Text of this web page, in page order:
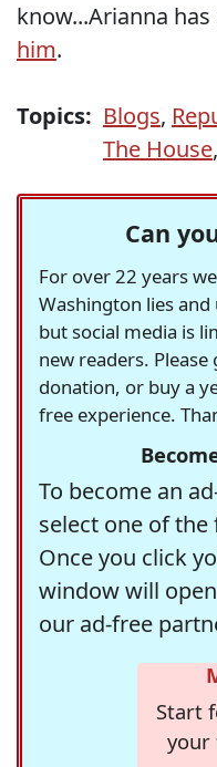
know...Arianna
him.
Topics: Blogs,
The House,
Can
For over 22 years
Washington lies
but social media is
new readers.
donation, or buy a
free experience.
To become an
select one of
Once you click
window will
our ad-free
Start
your